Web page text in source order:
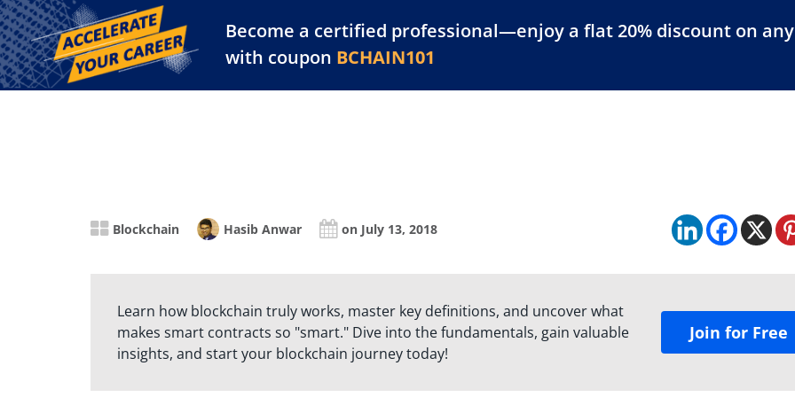
Become a certified professional—enjoy a flat 20% discount on
with coupon BCHAIN101
Training Library Platform Resources For Businesses
Blockchain Hasib Anwar on July 13, 2018
Learn how blockchain truly works, master key definitions, and uncover what
makes smart contracts so "smart." Dive into the fundamentals, gain valuable
insights, and start your blockchain journey today!
Join for Free